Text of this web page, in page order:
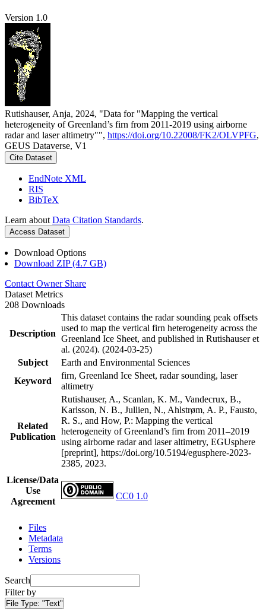
Version 1.0
Rutishauser, Anja, 2024, "Data for "Mapping the vertical
heterogeneity of Greenland’s firn from 2011-2019 using airborne
radar and laser altimetry"", https://doi.org/10.22008/FK2/OLVPFG,
GEUS Dataverse, V1
Cite Dataset
EndNote XML
RIS
BibTeX
Learn about Data Citation Standards.
Access Dataset
Download Options
Download ZIP (4.7 GB)
Contact Owner Share
Dataset Metrics
208 Downloads
Description
This dataset contains the radar sounding peak offsets
used to map the vertical firn heterogeneity across the
Greenland Ice Sheet, and published in Rutishauser et
al. (2024). (2024-03-25)
Subject
Earth and Environmental Sciences
Keyword
firn, Greenland Ice Sheet, radar sounding, laser
altimetry
Related
Publication
Rutishauser, A., Scanlan, K. M., Vandecrux, B.,
Karlsson, N. B., Jullien, N., Ahlstrøm, A. P., Fausto,
R. S., and How, P.: Mapping the vertical
heterogeneity of Greenland’s firn from 2011–2019
using airborne radar and laser altimetry, EGUsphere
[preprint], https://doi.org/10.5194/egusphere-2023-
2385, 2023.
License/Data
Use
Agreement
CC0 1.0
Files
Metadata
Terms
Versions
Search
Filter by
File Type: "Text"